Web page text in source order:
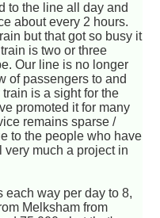
to the line all day and
about every 2 hours.
but that got so busy it
is two or three
Our line is no longer
of passengers to and
is a sight for the
promoted it for many
remains sparse /
to the people who have
very much a project in
each way per day to 8,
Melksham from